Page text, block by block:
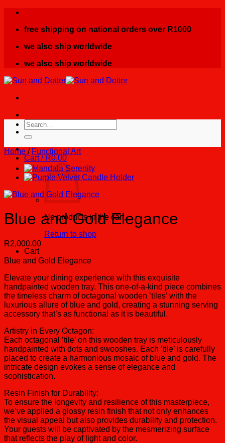
Skip
contentfree shipping on national orders over R1000
we also ship worldwide
we also ship worldwide
Cart /R0.00
No products in the cart.
Return to shop
Cart
Search
for:
Home / Functional Art
Blue and Gold Elegance
R2,000.00
Blue and Gold Elegance
Elevate your dining experience with this exquisite
handpainted wooden tray. This one-of-a-kind piece combines
the timeless charm of octagonal wooden ’tiles’ with the
luxurious allure of blue and gold, creating a stunning serving
accessory that’s as functional as it is beautiful.
Artistry in Every Octagon:
Each octagonal ’tile’ on this wooden tray is meticulously
handpainted with dots and swooshes. Each ’tile’ is carefully
placed to create a harmonious mosaic of blue and gold. The
intricate design evokes a sense of elegance and
sophistication.
Resin Finish for Durability:
To ensure the longevity and resilience of this masterpiece,
we’ve applied a glossy resin finish that not only enhances
the visual appeal but also provides durability and protection.
Your guests will be captivated by the mesmerizing surface
that reflects the play of light and color.